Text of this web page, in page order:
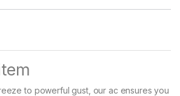
to powerful gust, our ac ensures you